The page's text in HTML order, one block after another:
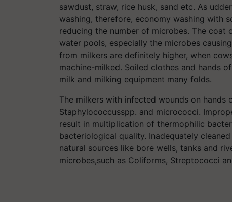
sawdust, straw, rice husk, sand etc. As
washing, therefore, economy washing with
reducing the number of microbes. The
water pools, especially the microbes
from milkers are definitely higher, when
machine-milked. Soiled clothes and hands
milk and milking equipment many folds.
The milkers with infected wounds on
Staphylococcusspp. and micrococci.
result in multiplication of thermophilic
bacteriological quality. Inadequately
natural sources like bore wells, tanks and
microbes,such as Coliforms, Streptococci